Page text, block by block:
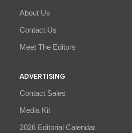
About Us
Contact Us
Meet The Editors
ADVERTISING
Contact Sales
Media Kit
2026 Editorial Calendar